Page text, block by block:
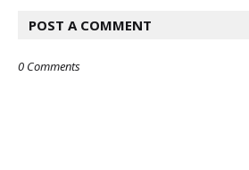
POST A COMMENT
0 Comments